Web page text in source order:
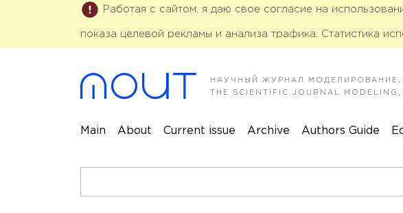
Работая с сайтом, я даю свое согласие на
показа целевой рекламы и анализа трафика. Статистика
НАУЧНЫЙ ЖУРНАЛ
THE SCIENTIFIC JOURNAL
Main About Current issue Archive Authors Guide